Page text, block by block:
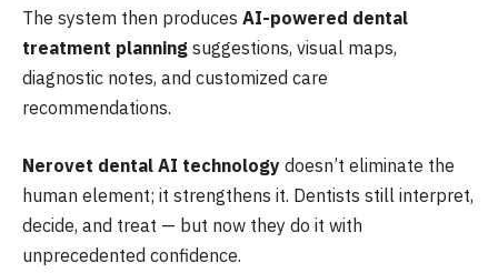
The system then produces AI-powered dental
treatment planning suggestions, visual maps,
diagnostic notes, and customized care
recommendations.
Nerovet dental AI technology doesn’t eliminate the
human element; it strengthens it. Dentists still interpret,
decide, and treat — but now they do it with
unprecedented confidence.